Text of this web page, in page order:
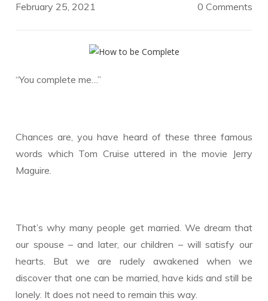
February 25, 2021 0 Comments
“You complete me…”
Chances are, you have heard of these three famous
words which Tom Cruise uttered in the movie Jerry
Maguire.
That’s why many people get married. We dream that
our spouse – and later, our children – will satisfy our
hearts. But we are rudely awakened when we
discover that one can be married, have kids and still be
lonely. It does not need to remain this way.